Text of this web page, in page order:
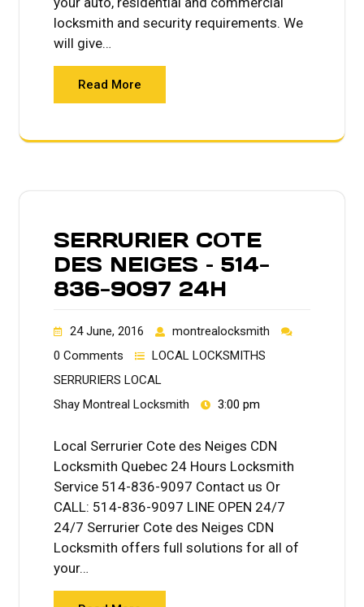
locksmith and security requirements. We
will give…
Read More
SERRURIER COTE
DES NEIGES – 514-
836-9097 24H
24 June, 2016
montrealocksmith
0 Comments
LOCAL LOCKSMITHS
SERRURIERS LOCAL
Shay Montreal Locksmith
3:00 pm
Local Serrurier Cote des Neiges CDN
Locksmith Quebec 24 Hours Locksmith
Service 514-836-9097 Contact us Or
CALL: 514-836-9097 LINE OPEN 24/7
24/7 Serrurier Cote des Neiges CDN
Locksmith offers full solutions for all of
your…